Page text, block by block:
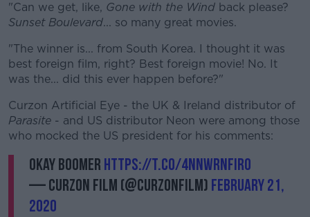
#AD
"Can we get, like, Gone with the Wind back please?
Sunset Boulevard... so many great movies.
"The winner is... from South Korea. I thought it was
best foreign film, right? Best foreign movie! No. It
was the... did this ever happen before?"
Curzon Artificial Eye - the UK & Ireland distributor of
Parasite - and US distributor Neon were among those
who mocked the US president for his comments:
Okay boomer https://t.co/4nnwrnFIR0
— Curzon Film (@CurzonFilm) February 21,
2020